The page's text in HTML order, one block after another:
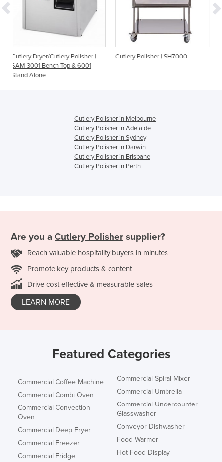
Polisher |
& 6001
Cutlery Polisher | SH7000 Cutlery Polisher |
Cutlery Polisher in Melbourne
Cutlery Polisher in Adelaide
Cutlery Polisher in Sydney
Cutlery Polisher in Darwin
Cutlery Polisher in Brisbane
Cutlery Polisher in Perth
Are you a Cutlery Polisher supplier?
Reach valuable hospitality buyers in minutes
Promote key products & content
Drive cost effective & measurable sales
LEARN MORE
Featured Categories
Commercial Coffee Machine
Commercial Combi Oven
Commercial Convection
Oven
Commercial Deep Fryer
Commercial Freezer
Commercial Fridge
Commercial Spiral Mixer
Commercial Umbrella
Commercial Undercounter
Glasswasher
Conveyor Dishwasher
Food Warmer
Hot Food Display